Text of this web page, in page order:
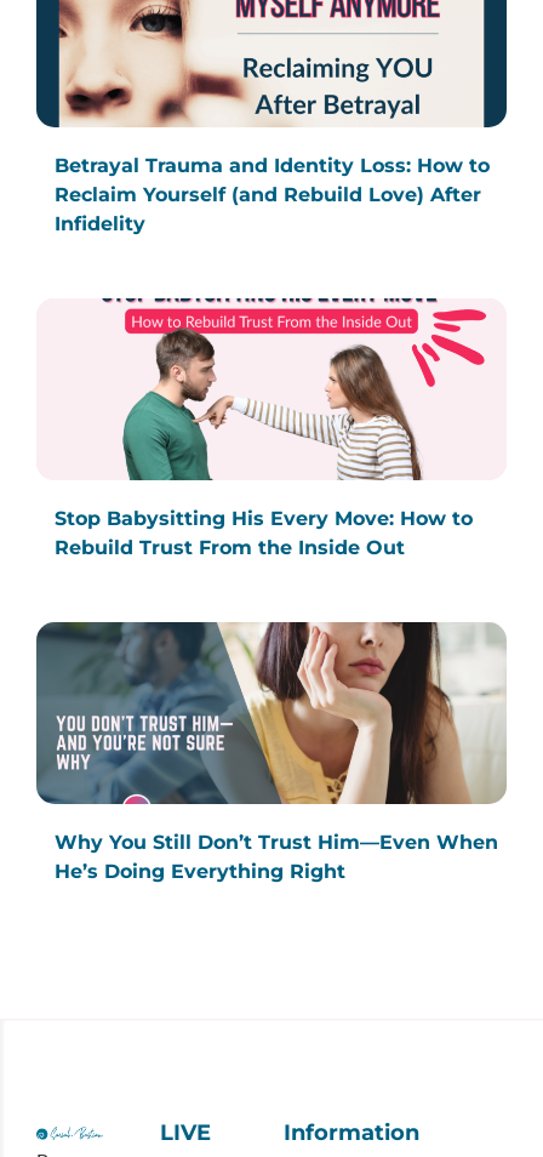
Betrayal Trauma and Identity Loss: How to
Reclaim Yourself (and Rebuild Love) After
Infidelity
Stop Babysitting His Every Move: How to
Rebuild Trust From the Inside Out
Why You Still Don’t Trust Him—Even When
He’s Doing Everything Right
LIVE
Information